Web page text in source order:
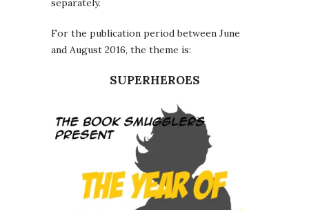
separately.
For the publication period between June
and August 2016, the theme is:
SUPERHEROES